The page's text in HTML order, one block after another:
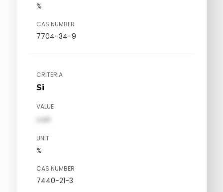
%
CAS NUMBER
7704-34-9
CRITERIA
Si
VALUE
val1
UNIT
%
CAS NUMBER
7440-21-3